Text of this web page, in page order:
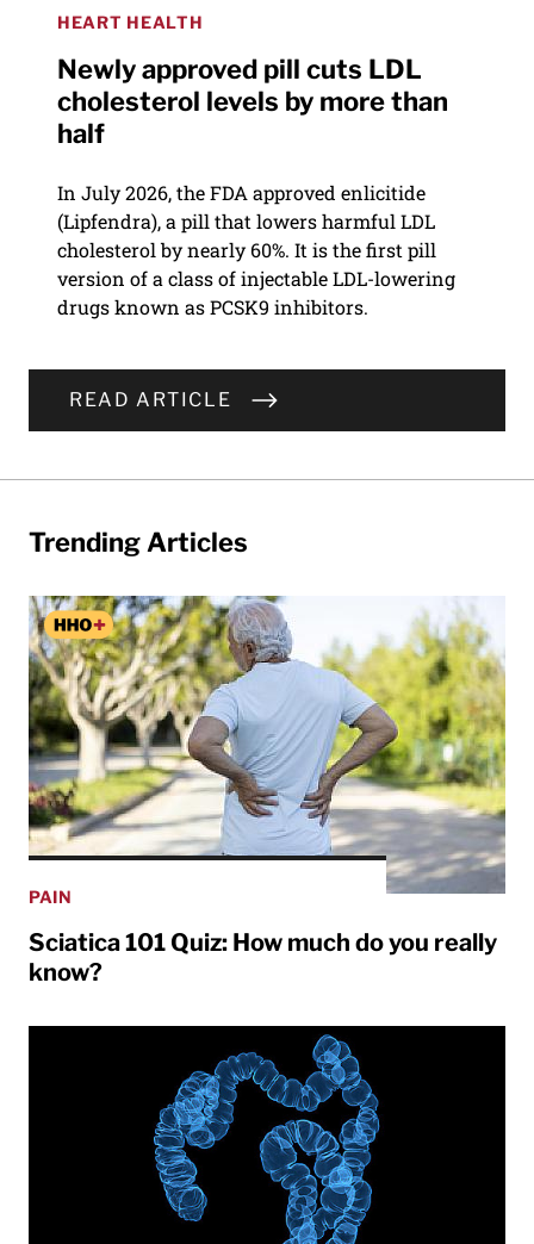
HEART HEALTH
Newly approved pill cuts LDL
cholesterol levels by more than
half
In July 2026, the FDA approved enlicitide
(Lipfendra), a pill that lowers harmful LDL
cholesterol by nearly 60%. It is the first pill
version of a class of injectable LDL-lowering
drugs known as PCSK9 inhibitors.
READ ARTICLE
Trending Articles
PAIN
Sciatica 101 Quiz: How much do you really
know?